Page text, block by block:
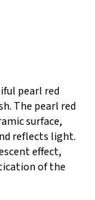
pearl red
The pearl red
surface,
reflects light.
effect,
of the